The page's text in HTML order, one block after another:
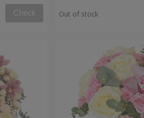
Check Out of stock